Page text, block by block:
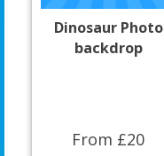
Dinosaur Photo
backdrop
From £20